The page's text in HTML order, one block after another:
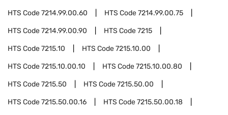
HTS Code7214.99.00.60 HTS Code7214.99.00.75
HTS Code7214.99.00.90 HTS Code7215
HTS Code7215.10 HTS Code7215.10.00
HTS Code7215.10.00.10 HTS Code7215.10.00.80
HTS Code7215.50 HTS Code7215.50.00
HTS Code7215.50.00.16 HTS Code7215.50.00.18